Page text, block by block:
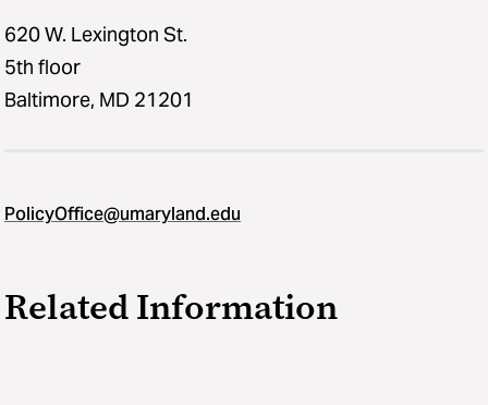
620 W. Lexington St.
5th floor
Baltimore, MD 21201
PolicyOffice@umaryland.edu
Related Information